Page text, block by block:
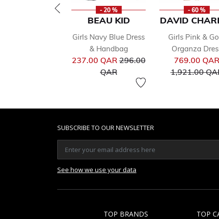
- 20 %
BEAU KID
Girls Navy Blue Dress
& Handbag
237.00 QARPrice reduced from
296.00
QARto
- 60 %
DAVID
Girls Pink &
Organza
769.00 QAR
1,921.00
SUBSCRIBE TO OUR NEWSLETTER
See how we use your data
TOP BRANDS TOP